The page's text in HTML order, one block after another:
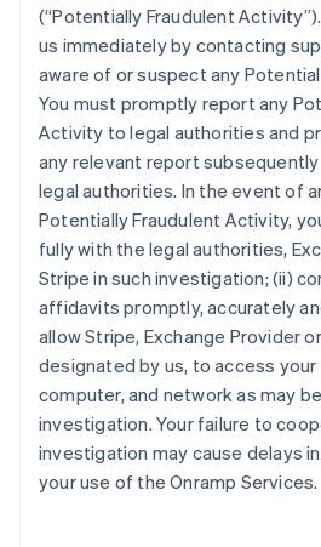
(“Potentially Fraudulent
us immediately by contacting
aware of or suspect any
You must promptly report any
Activity to legal authorities and
any relevant report
legal authorities. In the event of
Potentially Fraudulent Activity,
fully with the legal authorities,
Stripe in such investigation; (ii)
affidavits promptly, accurately
allow Stripe, Exchange Provider
designated by us, to access
computer, and network as may
investigation. Your failure to
investigation may cause delays
your use of the Onramp Services.